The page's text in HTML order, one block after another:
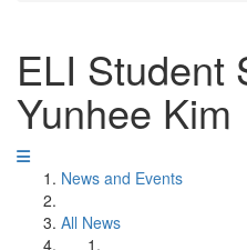
ELI Student
Yunhee Kim
News and Events
All News